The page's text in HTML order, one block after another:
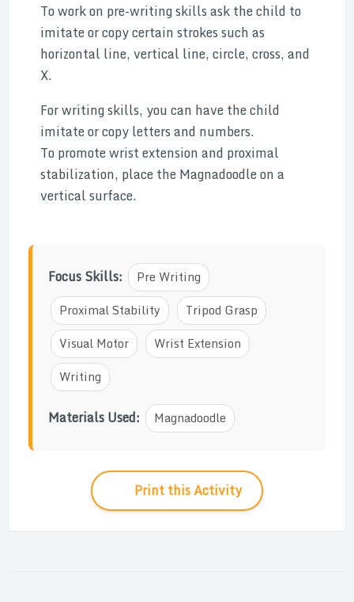
To work on pre-writing skills ask the child to
imitate or copy certain strokes such as
horizontal line, vertical line, circle, cross, and
X.
For writing skills, you can have the child
imitate or copy letters and numbers.
To promote wrist extension and proximal
stabilization, place the Magnadoodle on a
vertical surface.
Focus Skills:
Pre Writing
Proximal Stability
Tripod Grasp
Visual Motor
Wrist Extension
Writing
Materials Used: Magnadoodle
Print this Activity